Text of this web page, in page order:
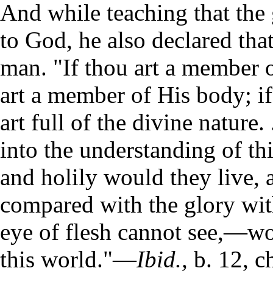
And while teaching that
to God, he also declared
man. "If thou art a member
art a member of His body;
art full of the divine
into the understanding of
and holily would they live,
compared with the glory
eye of flesh cannot
this world."—Ibid., b. 12,